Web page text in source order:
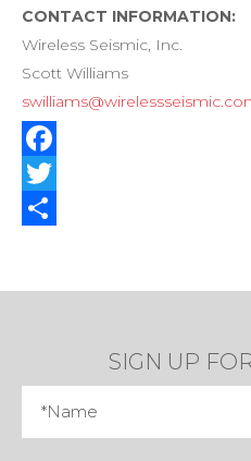
CONTACT INFORMATION:
Wireless Seismic, Inc.
Scott Williams
Facebook
Twitter
SIGN UP